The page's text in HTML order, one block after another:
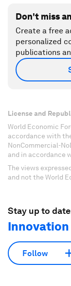
Don't miss
Create a free
personalized
publications
License and
World Economic
accordance with
NonCommercial-
and in accordance
The views
and not the World
Stay up to
Innovation
Follow